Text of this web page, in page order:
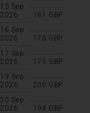
15 Sep
2026
181
GBP
16 Sep
2026
178 GBP
17 Sep
2026
175 GBP
19 Sep
2026
200 GBP
20 Sep
2026
194 GBP